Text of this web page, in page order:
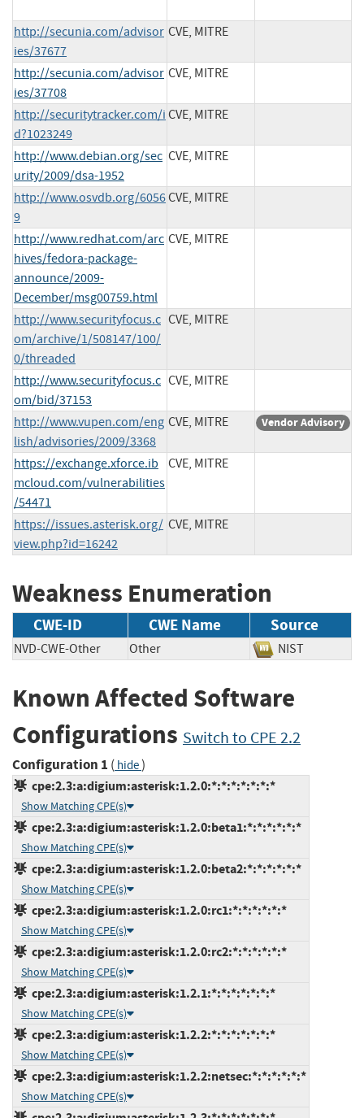
http://secunia.com/advisor
ies/37677
CVE, MITRE
http://secunia.com/advisor
ies/37708
CVE, MITRE
http://securitytracker.com/i
d?1023249
CVE, MITRE
http://www.debian.org/sec
urity/2009/dsa-1952
CVE, MITRE
http://www.osvdb.org/6056
9
CVE, MITRE
http://www.redhat.com/arc
hives/fedora-package-
announce/2009-
December/msg00759.html
CVE, MITRE
http://www.securityfocus.c
om/archive/1/508147/100/
0/threaded
CVE, MITRE
http://www.securityfocus.c
om/bid/37153
CVE, MITRE
http://www.vupen.com/eng
lish/advisories/2009/3368
CVE, MITRE Vendor Advisory
https://exchange.xforce.ib
mcloud.com/vulnerabilities
/54471
CVE, MITRE
https://issues.asterisk.org/
view.php?id=16242
CVE, MITRE
Weakness Enumeration
CWE-ID CWE Name Source
NVD-CWE-Other Other NIST
Known Affected Software
Configurations Switch to CPE 2.2
Configuration 1 ( hide)
cpe:2.3:a:digium:asterisk:1.2.0:*:*:*:*:*:*:*
Show Matching CPE(s)
cpe:2.3:a:digium:asterisk:1.2.0:beta1:*:*:*:*:*:*
Show Matching CPE(s)
cpe:2.3:a:digium:asterisk:1.2.0:beta2:*:*:*:*:*:*
Show Matching CPE(s)
cpe:2.3:a:digium:asterisk:1.2.0:rc1:*:*:*:*:*:*
Show Matching CPE(s)
cpe:2.3:a:digium:asterisk:1.2.0:rc2:*:*:*:*:*:*
Show Matching CPE(s)
cpe:2.3:a:digium:asterisk:1.2.1:*:*:*:*:*:*:*
Show Matching CPE(s)
cpe:2.3:a:digium:asterisk:1.2.2:*:*:*:*:*:*:*
Show Matching CPE(s)
cpe:2.3:a:digium:asterisk:1.2.2:netsec:*:*:*:*:*:*
Show Matching CPE(s)